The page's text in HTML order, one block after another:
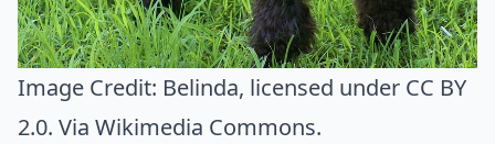
Image Credit: Belinda, licensed under CC BY
2.0. Via Wikimedia Commons.